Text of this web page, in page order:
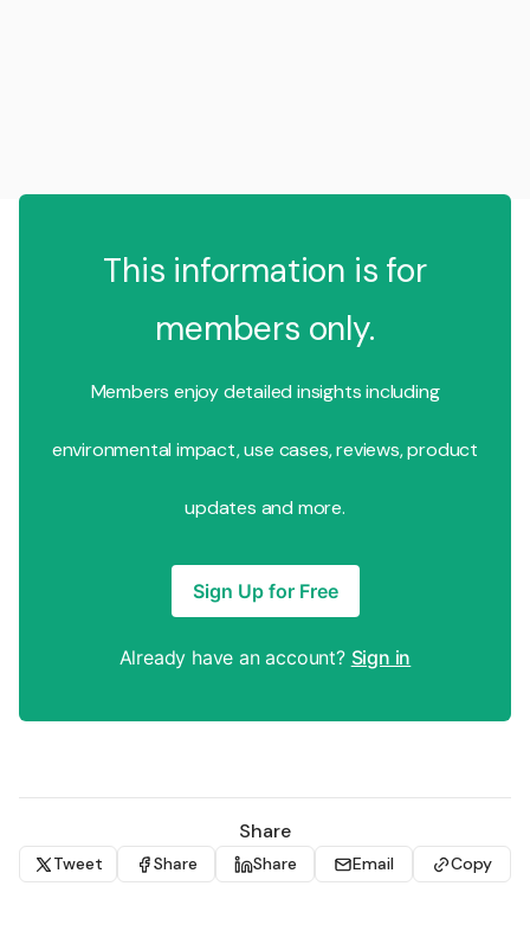
This information is for
members only.
Members enjoy detailed insights including
environmental impact, use cases, reviews, product
updates and more.
Sign Up for Free
Already have an account? Sign in
Share
Tweet Share Share Email Copy